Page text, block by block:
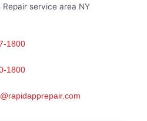
1800
1800